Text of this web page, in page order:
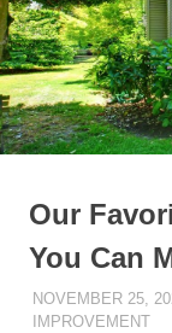
Our
You Can
NOVEMBER 25,
IMPROVEMENT